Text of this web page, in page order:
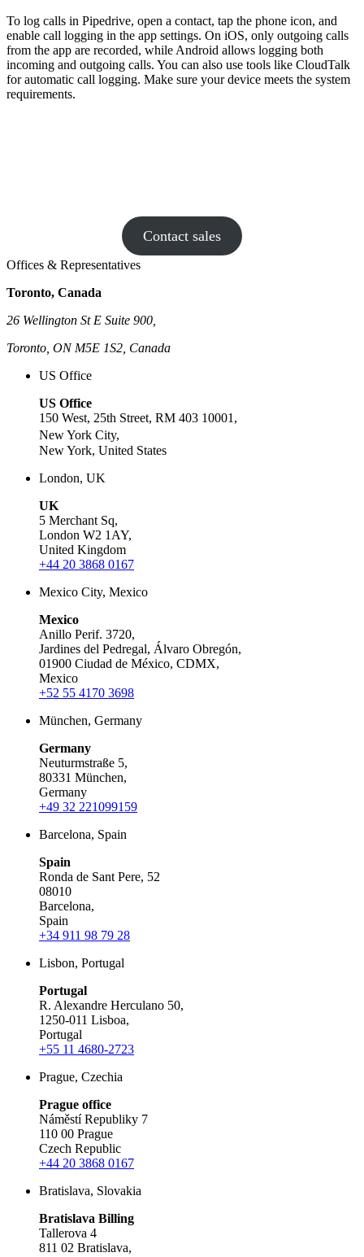
To log calls in Pipedrive, open a contact, tap the phone icon, and
enable call logging in the app settings. On iOS, only outgoing calls
from the app are recorded, while Android allows logging both
incoming and outgoing calls. You can also use tools like CloudTalk
for automatic call logging. Make sure your device meets the system
requirements.
Contact sales
Offices & Representatives
Toronto, Canada
26 Wellington St E Suite 900,
Toronto, ON M5E 1S2, Canada
US Office
US Office
150 West, 25th Street, RM 403 10001,
New York City,
New York, United States
London, UK
UK
5 Merchant Sq,
London W2 1AY,
United Kingdom
+44 20 3868 0167
Mexico City, Mexico
Mexico
Anillo Perif. 3720,
Jardines del Pedregal, Álvaro Obregón,
01900 Ciudad de México, CDMX,
Mexico
+52 55 4170 3698
München, Germany
Germany
Neuturmstraße 5,
80331 München,
Germany
+49 32 221099159
Barcelona, Spain
Spain
Ronda de Sant Pere, 52
08010
Barcelona,
Spain
+34 911 98 79 28
Lisbon, Portugal
Portugal
R. Alexandre Herculano 50,
1250-011 Lisboa,
Portugal
+55 11 4680-2723
Prague, Czechia
Prague office
Náměstí Republiky 7
110 00 Prague
Czech Republic
+44 20 3868 0167
Bratislava, Slovakia
Bratislava Billing
Tallerova 4
811 02 Bratislava,